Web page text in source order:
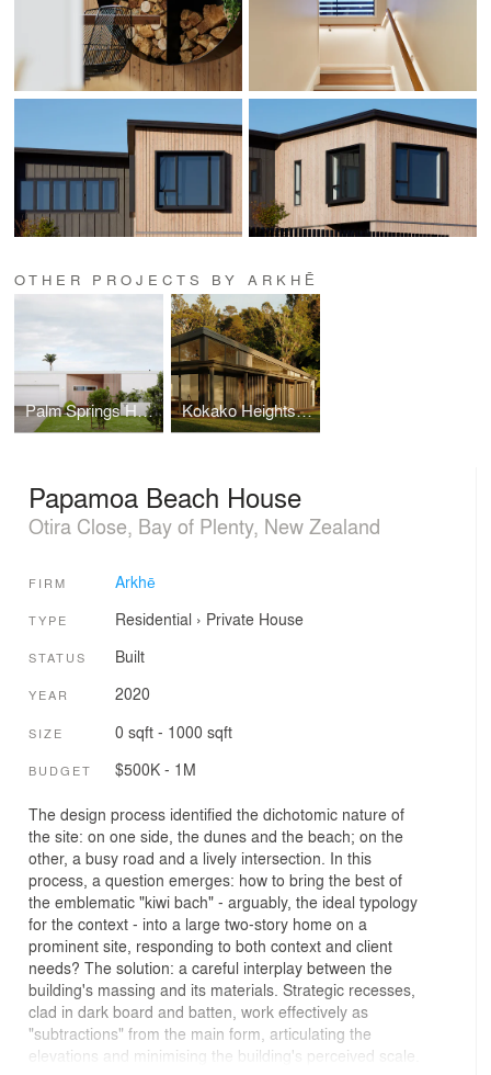
OTHER PROJECTS BY ARKHĒ
Palm Springs House Kokako Heights House
Papamoa Beach House
Otira Close, Bay of Plenty, New Zealand
FIRM Arkhē
TYPE Residential › Private House
STATUS Built
YEAR 2020
SIZE 0 sqft - 1000 sqft
BUDGET $500K - 1M
The design process identified the dichotomic nature of
the site: on one side, the dunes and the beach; on the
other, a busy road and a lively intersection. In this
process, a question emerges: how to bring the best of
the emblematic "kiwi bach" - arguably, the ideal typology
for the context - into a large two-story home on a
prominent site, responding to both context and client
needs? The solution: a careful interplay between the
building's massing and its materials. Strategic recesses,
clad in dark board and batten, work effectively as
"subtractions" from the main form, articulating the
elevations and minimising the building's perceived scale.